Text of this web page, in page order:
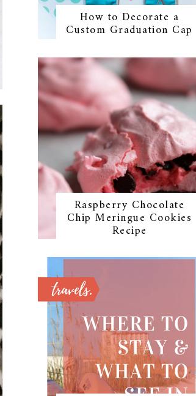
How to Decorate a
Custom Graduation Cap
Raspberry Chocolate
Chip Meringue Cookies
Recipe